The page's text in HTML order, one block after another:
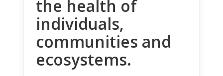
the health of
individuals,
communities and
ecosystems.